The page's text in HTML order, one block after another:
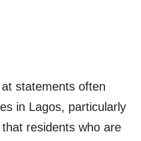
statements often
in Lagos, particularly
residents who are